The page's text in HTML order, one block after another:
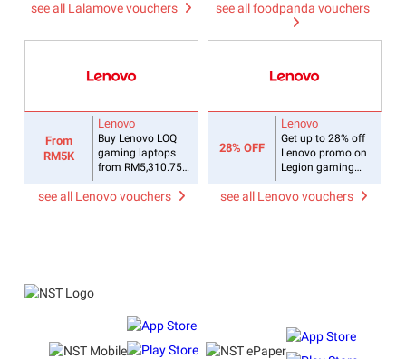
see all Lalamove vouchers see all foodpanda vouchers
From
RM5K
Lenovo
Buy Lenovo LOQ
gaming laptops
from RM5,310.75
see all Lenovo vouchers
28% OFF
Lenovo
Get up to 28% off
Lenovo promo on
Legion gaming
see all Lenovo vouchers